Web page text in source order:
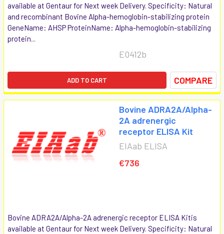
available at Gentaur for Next week Delivery. Specificity: Natural
and recombinant Bovine Alpha-hemoglobin-stabilizing protein
GeneName: AHSP ProteinName: Alpha-hemoglobin-stabilizing
protein...
E0412b
ADD TO CART COMPARE
Bovine ADRA2A/Alpha-
2A adrenergic
receptor ELISA Kit
EIAab ELISA
€736
Bovine ADRA2A/Alpha-2A adrenergic receptor ELISA Kitis
available at Gentaur for Next week Delivery. Specificity: Natural